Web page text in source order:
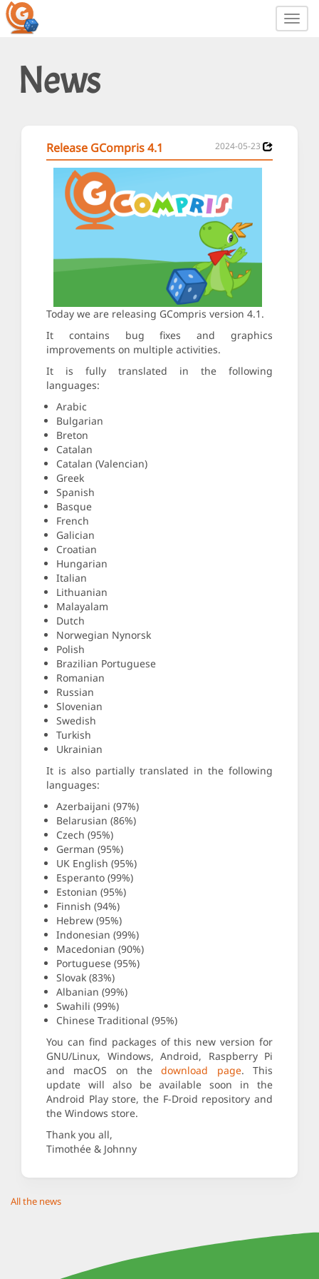
News
Release GCompris 4.1 2024-05-23
Today we are releasing GCompris version 4.1.
It contains bug fixes and graphics
improvements on multiple activities.
It is fully translated in the following
languages:
Arabic
Bulgarian
Breton
Catalan
Catalan (Valencian)
Greek
Spanish
Basque
French
Galician
Croatian
Hungarian
Italian
Lithuanian
Malayalam
Dutch
Norwegian Nynorsk
Polish
Brazilian Portuguese
Romanian
Russian
Slovenian
Swedish
Turkish
Ukrainian
It is also partially translated in the following
languages:
Azerbaijani (97%)
Belarusian (86%)
Czech (95%)
German (95%)
UK English (95%)
Esperanto (99%)
Estonian (95%)
Finnish (94%)
Hebrew (95%)
Indonesian (99%)
Macedonian (90%)
Portuguese (95%)
Slovak (83%)
Albanian (99%)
Swahili (99%)
Chinese Traditional (95%)
You can find packages of this new version for
GNU/Linux, Windows, Android, Raspberry Pi
and macOS on thedownload page. This
update will also be available soon in the
Android Play store, the F-Droid repository and
the Windows store.
Thank you all,
Timothée & Johnny
All the news